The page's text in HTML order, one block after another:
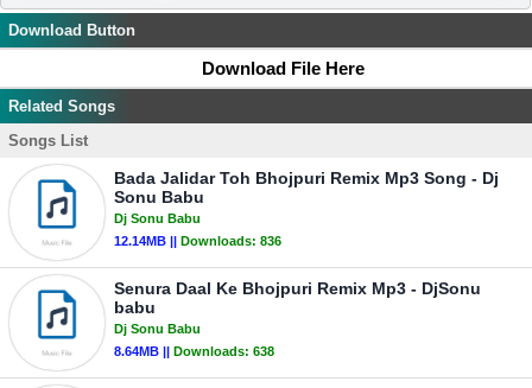
Download Button
Download File Here
Related Songs
Songs List
Bada Jalidar Toh Bhojpuri Remix Mp3 Song - Dj
Sonu Babu
Dj Sonu Babu
12.14MB || Downloads: 836
Senura Daal Ke Bhojpuri Remix Mp3 - DjSonu
babu
Dj Sonu Babu
8.64MB || Downloads: 638